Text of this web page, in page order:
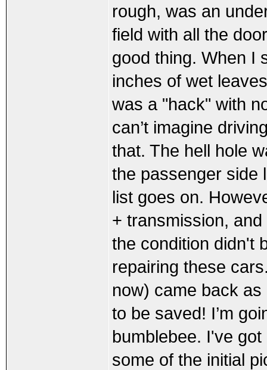
rough, was an
field with all the
good thing. When I
inches of wet
was a "hack" with
can’t imagine
that. The hell hole
the passenger side
list goes on.
+ transmission,
the condition didn't
repairing these
now) came back
to be saved! I’m
bumblebee. I've
some of the initial